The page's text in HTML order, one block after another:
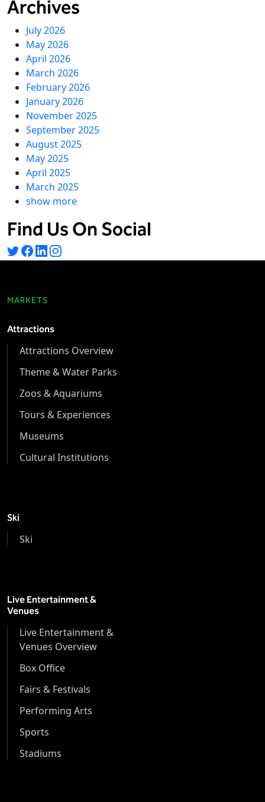
Archives
July 2026
May 2026
April 2026
March 2026
February 2026
January 2026
November 2025
September 2025
August 2025
May 2025
April 2025
March 2025
show more
Find Us On Social
MARKETS
Attractions
Attractions Overview
Theme & Water Parks
Zoos & Aquariums
Tours & Experiences
Museums
Cultural Institutions
Ski
Ski
Live Entertainment &
Venues
Live Entertainment &
Venues Overview
Box Office
Fairs & Festivals
Performing Arts
Sports
Stadiums